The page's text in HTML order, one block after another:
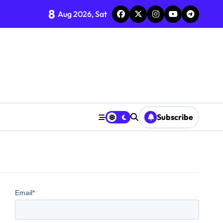
8 Aug 2026, Sat
Subscribe